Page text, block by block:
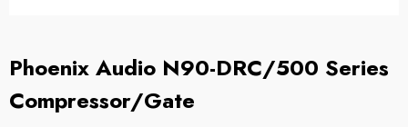
Phoenix Audio N90-DRC/500 Series
Compressor/Gate